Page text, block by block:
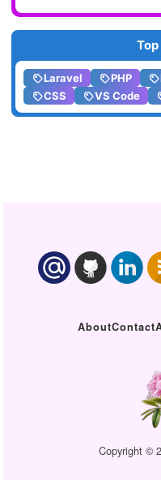
Laravel PHP
CSS
VS Code
AboutContact
Copyright ©